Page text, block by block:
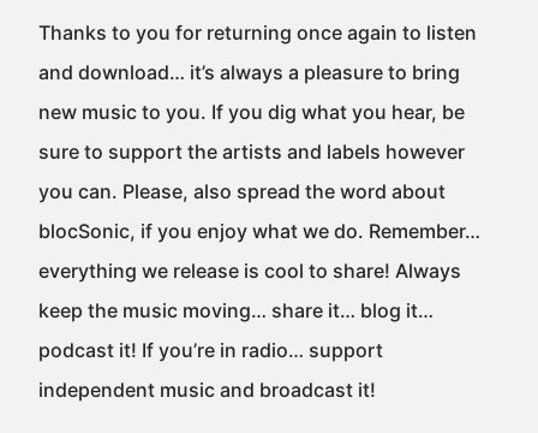
Thanks to you for returning once again to listen
and download… it’s always a pleasure to bring
new music to you. If you dig what you hear, be
sure to support the artists and labels however
you can. Please, also spread the word about
blocSonic, if you enjoy what we do. Remember…
everything we release is cool to share! Always
keep the music moving… share it… blog it…
podcast it! If you’re in radio… support
independent music and broadcast it!